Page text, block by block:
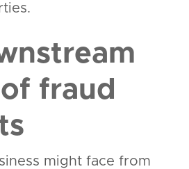
fraud
might face from